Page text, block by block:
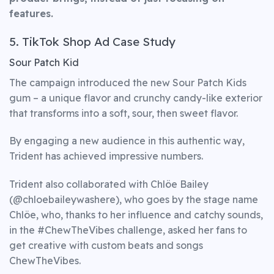
features.
5. TikTok Shop Ad Case Study
Sour Patch Kid
The campaign introduced the new Sour Patch Kids
gum – a unique flavor and crunchy candy-like exterior
that transforms into a soft, sour, then sweet flavor.
By engaging a new audience in this authentic way,
Trident has achieved impressive numbers.
Trident also collaborated with Chlöe Bailey
(@chloebaileywashere), who goes by the stage name
Chlöe, who, thanks to her influence and catchy sounds,
in the #ChewTheVibes challenge, asked her fans to
get creative with custom beats and songs
ChewTheVibes.